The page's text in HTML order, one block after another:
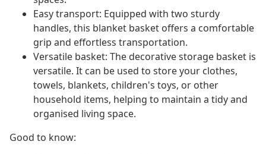
Easy transport: Equipped with two sturdy
handles, this blanket basket offers a comfortable
grip and effortless transportation.
Versatile basket: The decorative storage basket is
versatile. It can be used to store your clothes,
towels, blankets, children's toys, or other
household items, helping to maintain a tidy and
organised living space.
Good to know: